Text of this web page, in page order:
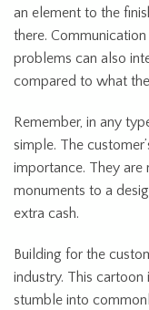
an element to the
there.
problems can also
compared to what
Remember, in any
simple. The
importance. They
monuments to a
extra cash.
Building for the
industry. This
stumble into